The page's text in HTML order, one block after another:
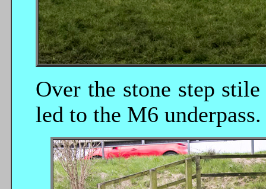
Over the stone step
led to the M6 underpass.